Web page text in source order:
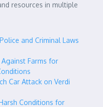
resources in multiple
and Criminal Laws
Against Farms for
Car Attack on Verdi
Conditions for